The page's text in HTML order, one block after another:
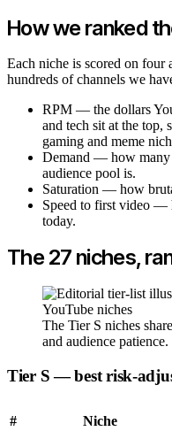
How we ranked
Each niche is scored on four
hundreds of channels we
RPM — the dollars
and tech sit at the top,
gaming and meme
Demand — how many
audience pool is.
Saturation — how
Speed to first video —
today.
The 27 niches,
The Tier S niches
and audience patience.
Tier S — best risk-
# Niche